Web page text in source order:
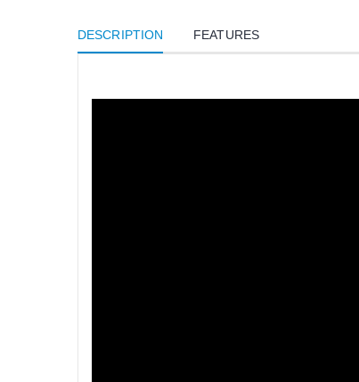
DESCRIPTION FEATURES